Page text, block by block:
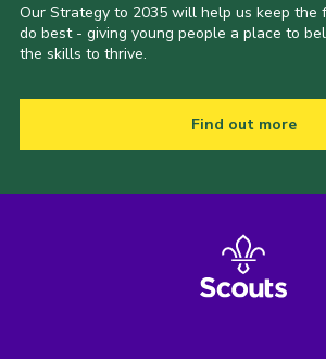
Our Strategy to 2035 will help us keep the
do best - giving young people a place to
the skills to thrive.
Find out more